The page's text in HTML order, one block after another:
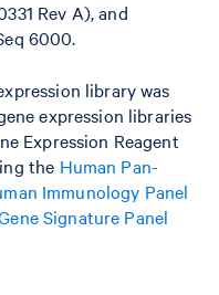
Rev A), and
6000.
library was
expression libraries
Expression Reagent
the Human Pan-
Immunology Panel
Signature Panel